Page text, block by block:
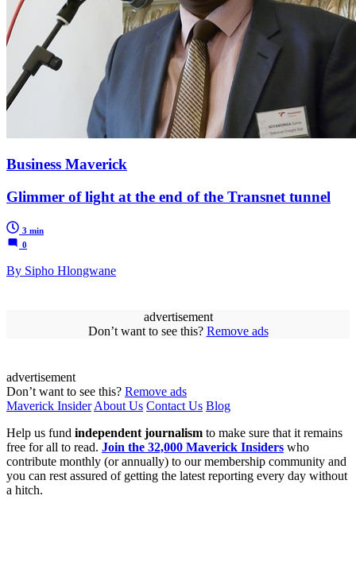
Business Maverick
Glimmer of light at the end of the Transnet tunnel
3 min
0
By Sipho Hlongwane
advertisement
Don’t want to see this? Remove ads
advertisement
Don’t want to see this? Remove ads
Maverick Insider About Us Contact Us Blog
Help us fund independent journalism to make sure that it remains
free for all to read. Join the 32,000 Maverick Insiders who
contribute monthly (or annually) to our membership community and
you can rest assured of getting the latest reporting every day without
a hitch.